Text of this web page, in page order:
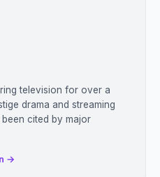
television for over a
drama and streaming
cited by major
→